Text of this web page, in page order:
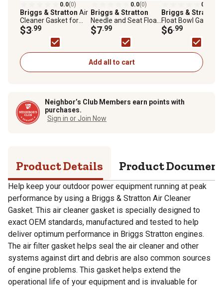
0.0(0)
Briggs & Stratton Air
Cleaner Gasket for
Select Briggs &
Stratton Models,
$3.99
0.0(0)
Briggs & Stratton
Needle and Seat Float
Valve for Select
Briggs & Stratton
Models, 398188
$7.99
0.0
Briggs & Stratton
Float Bowl Gasket
Select Briggs &
Stratton Models,
$6.99
Add all to cart
Neighbor’s Club Members earn points with
purchases.
Sign in or Join Now
Product Details Product
Help keep your outdoor power equipment running at peak
performance by using a Briggs & Stratton Air Cleaner
Gasket. This air cleaner gasket is specially designed to
exact OEM standards, manufactured and tested to help
deliver optimum performance in Briggs Stratton engines.
The air filter gasket helps seal the air cleaner and other
systems against dirt and debris are also common sources
of engine problems. This gasket helps extend the
operational life of your equipment and is invaluable for